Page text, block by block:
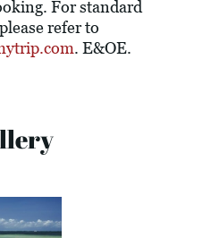
For standard
refer to
. E&OE.